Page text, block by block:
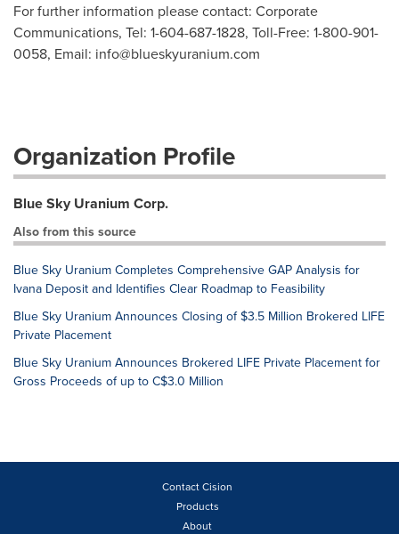
For further information please contact: Corporate
Communications, Tel: 1-604-687-1828, Toll-Free: 1-800-901-
0058, Email: info@blueskyuranium.com
Organization Profile
Blue Sky Uranium Corp.
Also from this source
Blue Sky Uranium Completes Comprehensive GAP Analysis for
Ivana Deposit and Identifies Clear Roadmap to Feasibility
Blue Sky Uranium Announces Closing of $3.5 Million Brokered LIFE
Private Placement
Blue Sky Uranium Announces Brokered LIFE Private Placement for
Gross Proceeds of up to C$3.0 Million
Contact Cision
Products
About